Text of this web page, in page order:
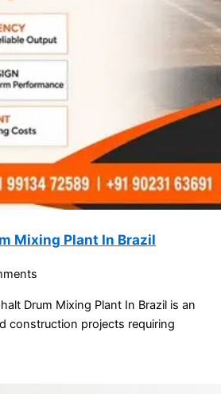
Mixing Plant In Brazil
Drum Mixing Plant In Brazil is an
construction projects requiring